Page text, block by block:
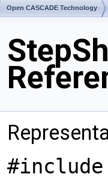
Open CASCADE Technology
#include